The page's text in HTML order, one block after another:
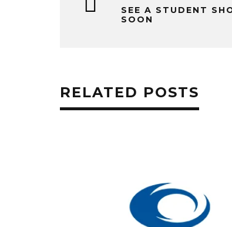
SEE A STUDENT
SOON
RELATED POSTS